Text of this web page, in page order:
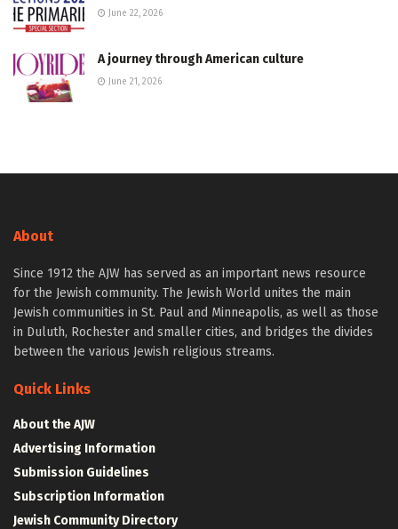
June 22, 2026
A journey through American culture
June 21, 2026
About
Since 1912 the AJW has served as an important news resource
for the Jewish community. The Jewish World unites the main
Jewish communities in St. Paul and Minneapolis, as well as those
in Duluth, Rochester and smaller cities, and bridges the divides
between the various Jewish religious streams.
Quick Links
About the AJW
Advertising Information
Submission Guidelines
Subscription Information
Jewish Community Directory